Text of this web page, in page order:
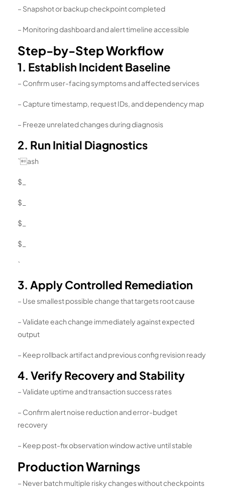
– Snapshot or backup checkpoint completed
– Monitoring dashboard and alert timeline accessible
Step-by-Step Workflow
1. Establish Incident Baseline
– Confirm user-facing symptoms and affected services
– Capture timestamp, request IDs, and dependency map
– Freeze unrelated changes during diagnosis
2. Run Initial Diagnostics
`ash
$_
$_
$_
$_
`
3. Apply Controlled Remediation
– Use smallest possible change that targets root cause
– Validate each change immediately against expected
output
– Keep rollback artifact and previous config revision ready
4. Verify Recovery and Stability
– Validate uptime and transaction success rates
– Confirm alert noise reduction and error-budget
recovery
– Keep post-fix observation window active until stable
Production Warnings
– Never batch multiple risky changes without checkpoints